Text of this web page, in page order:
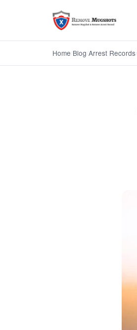
Home Blog Arrest Records